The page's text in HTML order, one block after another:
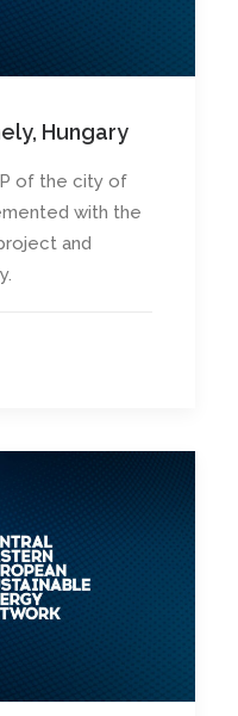
Hungary
of the city of
with the
and